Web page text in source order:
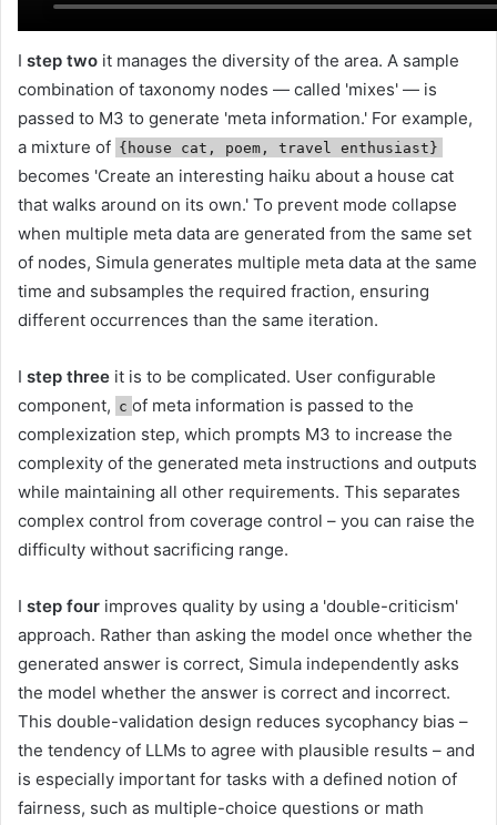
I step two it manages the diversity of the area. A sample
combination of taxonomy nodes — called 'mixes' — is
passed to M3 to generate 'meta information.' For example,
a mixture of {house cat, poem, travel enthusiast}
becomes 'Create an interesting haiku about a house cat
that walks around on its own.' To prevent mode collapse
when multiple meta data are generated from the same set
of nodes, Simula generates multiple meta data at the same
time and subsamples the required fraction, ensuring
different occurrences than the same iteration.
I step three it is to be complicated. User configurable
component, c of meta information is passed to the
complexization step, which prompts M3 to increase the
complexity of the generated meta instructions and outputs
while maintaining all other requirements. This separates
complex control from coverage control – you can raise the
difficulty without sacrificing range.
I step four improves quality by using a 'double-criticism'
approach. Rather than asking the model once whether the
generated answer is correct, Simula independently asks
the model whether the answer is correct and incorrect.
This double-validation design reduces sycophancy bias –
the tendency of LLMs to agree with plausible results – and
is especially important for tasks with a defined notion of
fairness, such as multiple-choice questions or math